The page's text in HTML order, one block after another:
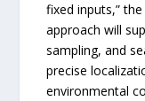
fixed inputs,”
approach will
sampling, and
precise
environmental